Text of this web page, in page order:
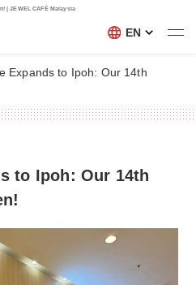
| JEWEL CAFÉ Malaysia
EN
Expands to Ipoh: Our 14th
to Ipoh: Our 14th